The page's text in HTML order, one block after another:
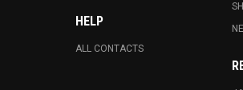
HELP
ALL CONTACTS